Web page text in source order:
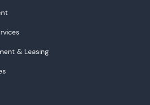
& Leasing